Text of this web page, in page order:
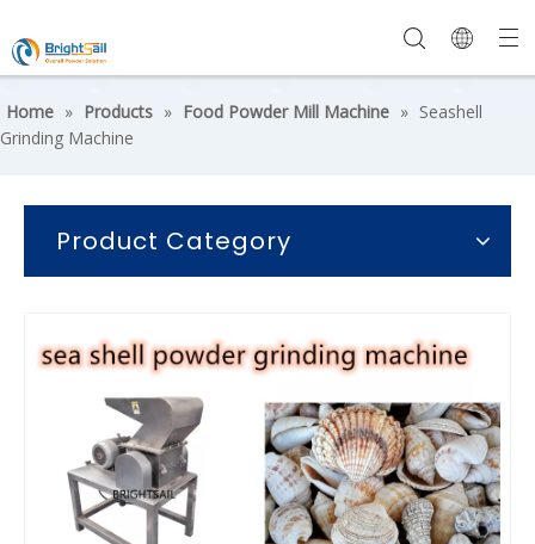
Home » Products » Food Powder Mill Machine » Seashell
Grinding Machine
Product Category